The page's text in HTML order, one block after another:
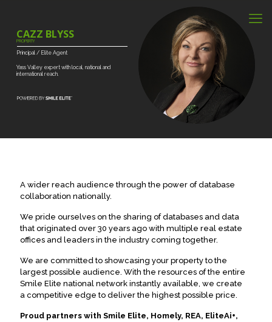
Yass Valley expert with local, national and
international reach.
Principal / Elite Agent
CAZZ BLYSS
PROPERTY
A wider reach audience through the power of database
collaboration nationally.
We pride ourselves on the sharing of databases and data
that originated over 30 years ago with multiple real estate
offices and leaders in the industry coming together.
We are committed to showcasing your property to the
largest possible audience. With the resources of the entire
Smile Elite national network instantly available, we create
a competitive edge to deliver the highest possible price.
Proud partners with Smile Elite, Homely, REA, EliteAi+,